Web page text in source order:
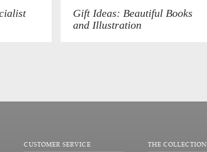
Gift Ideas: Beautiful Books
and Illustration
CUSTOMER SERVICE THE COLLECTION